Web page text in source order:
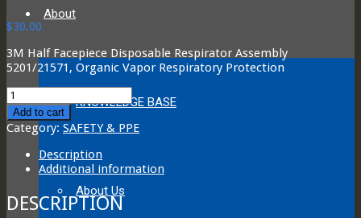
About
KNOWLEDGE BASE
About Us
$30.00
3M Half Facepiece Disposable Respirator Assembly
5201/21571, Organic Vapor Respiratory Protection
3M
Disposable
Organic
Vapor
Respiratory
Protection
Add to cart
Category: SAFETY & PPE
Description
Additional information
DESCRIPTION